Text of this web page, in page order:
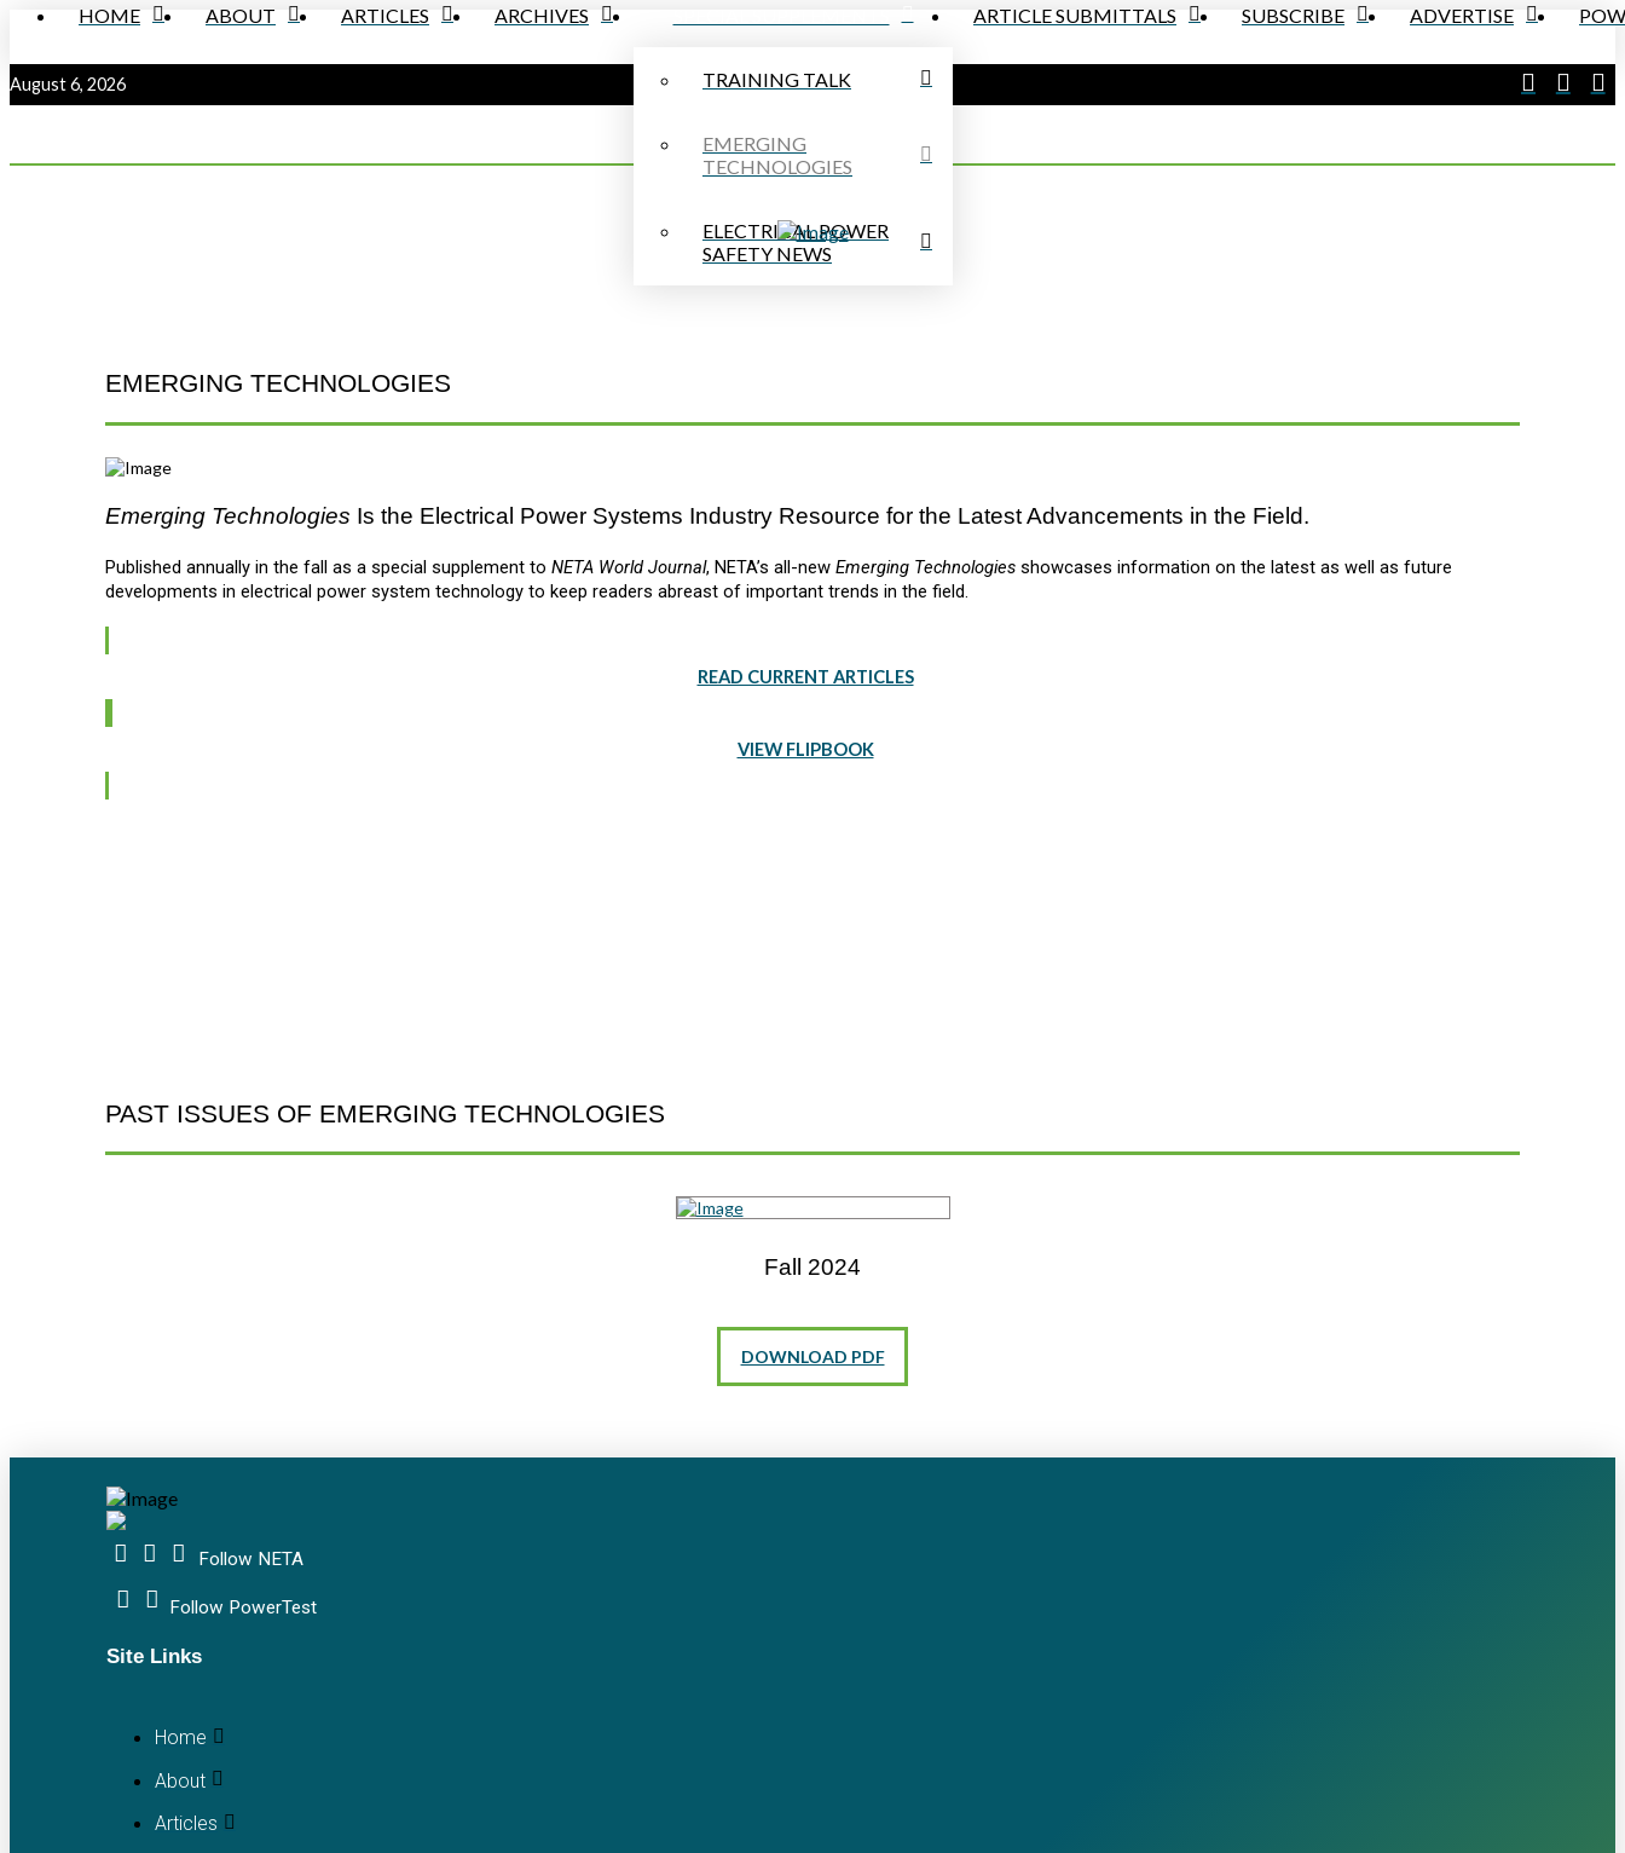
August 6, 2026
HOME ABOUT ARTICLES ARCHIVES
TRAINING TALK
EMERGING
TECHNOLOGIES
ELECTRICAL POWER
SAFETY NEWS
ARTICLE SUBMITTALS SUBSCRIBE ADVERTISE
EMERGING TECHNOLOGIES
Emerging Technologies Is the Electrical Power Systems Industry Resource for the Latest Advancements in the Field.
Published annually in the fall as a special supplement to NETA World Journal, NETA’s all-new Emerging Technologiesshowcases information on the latest as well as future
developments in electrical power system technology to keep readers abreast of important trends in the field.
READ CURRENT ARTICLES
VIEW FLIPBOOK
PAST ISSUES OF EMERGING TECHNOLOGIES
Fall 2024
DOWNLOAD PDF
Follow NETA
Follow PowerTest
Site Links
Home
About
Articles